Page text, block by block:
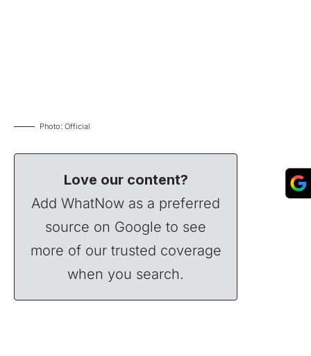
Photo: Official
Love our content?
Add WhatNow as a preferred
source on Google to see
more of our trusted coverage
when you search.